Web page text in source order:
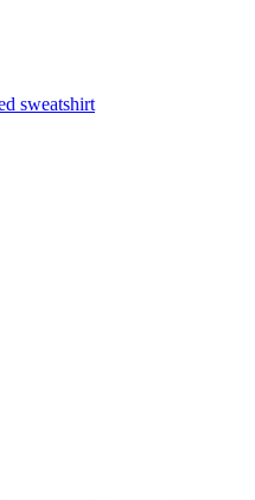
sweatshirt